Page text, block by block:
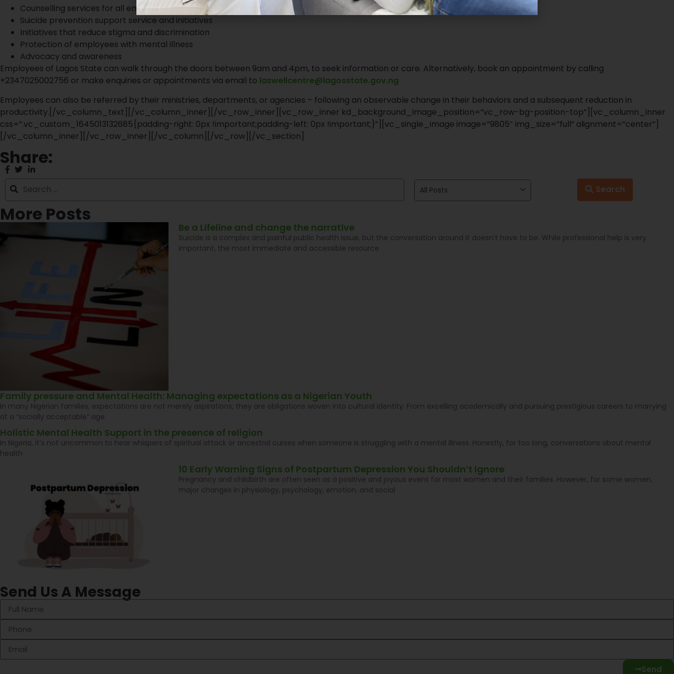
Counselling services for all employees
Suicide prevention support service and initiatives
Initiatives that reduce stigma and discrimination
Protection of employees with mental illness
Advocacy and awareness
Employees of Lagos State can walk through the doors between 9am and 4pm, to seek information or care. Alternatively, book an appointment by calling
+2347025002756 or make enquiries or appointments via email to laswellcentre@lagosstate.gov.ng
Employees can also be referred by their ministries, departments, or agencies – following an observable change in their behaviors and a subsequent reduction in
productivity.[/vc_column_text][/vc_column_inner][/vc_row_inner][vc_row_inner kd_background_image_position=”vc_row-bg-position-top”][vc_column_inner
css=”.vc_custom_1645013132685{padding-right: 0px !important;padding-left: 0px !important;}”][vc_single_image image=”9805″ img_size=”full” alignment=”center”]
[/vc_column_inner][/vc_row_inner][/vc_column][/vc_row][/vc_section]
Share:
All Posts Search
More Posts
Be a Lifeline and change the narrative
Suicide is a complex and painful public health issue, but the conversation around it doesn’t have to be. While professional help is very
important, the most immediate and accessible resource
Family pressure and Mental Health: Managing expectations as a Nigerian Youth
In many Nigerian families, expectations are not merely aspirations; they are obligations woven into cultural identity. From excelling academically and pursuing prestigious careers to marrying
at a “socially acceptable” age
Holistic Mental Health Support in the presence of religion
In Nigeria, it’s not uncommon to hear whispers of spiritual attack or ancestral curses when someone is struggling with a mental illness. Honestly, for too long, conversations about mental
health
10 Early Warning Signs of Postpartum Depression You Shouldn’t Ignore
Pregnancy and childbirth are often seen as a positive and joyous event for most women and their families. However, for some women,
major changes in physiology, psychology, emotion, and social
Send Us A Message
Send